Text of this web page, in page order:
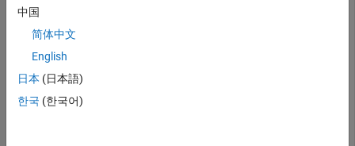
table1 = ModelAdvisor.Table(2, 3);
Add the table heading and set horizontal alignment for the
heading to the center for the Model Advisor table object
中国
简体中文
English
日本 (日本語)
한국 (한국어)